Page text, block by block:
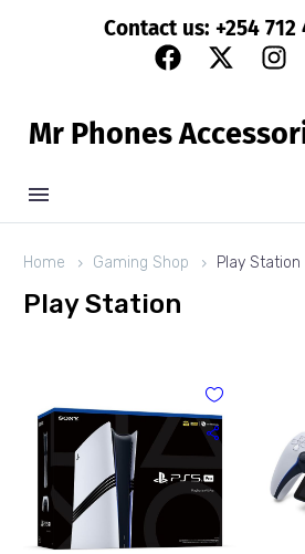
Contact us: +254 712
Mr PhonesAccessor
Home Gaming Shop Play Station
Play Station